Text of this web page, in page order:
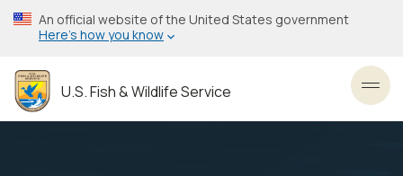
Skip
to
content
An official website of the United States government
Here’s how you know
U.S. Fish & Wildlife Service